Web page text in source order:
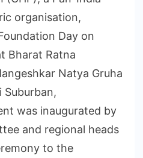
organisation,
Day on
Bharat Ratna
Natya Gruha
Suburban,
was inaugurated by
and regional heads
to the